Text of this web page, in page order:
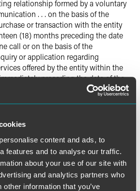
content and ads, to
features and to analyse our traffic.
about your use of our site with
and analytics partners who
information that you’ve
relationship formed by a voluntary
. . . on the basis of the
or transaction with the entity
(18) months preceding the date
call or on the basis of the
or application regarding
offered by the entity within the
preceding the date of the
has not been previously
this exemption, an established
telemarketing calls to residential
such calls will require prior express
above.